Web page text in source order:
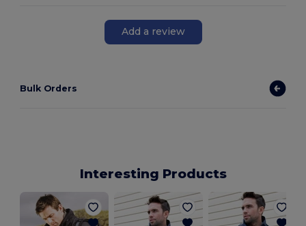
Add a review
Bulk Orders
Interesting Products